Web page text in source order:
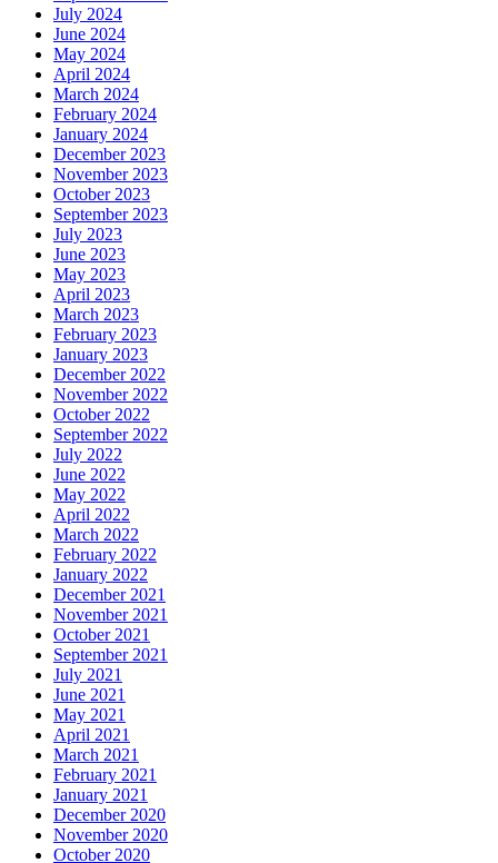
July 2024
June 2024
May 2024
April 2024
March 2024
February 2024
January 2024
December 2023
November 2023
October 2023
September 2023
July 2023
June 2023
May 2023
April 2023
March 2023
February 2023
January 2023
December 2022
November 2022
October 2022
September 2022
July 2022
June 2022
May 2022
April 2022
March 2022
February 2022
January 2022
December 2021
November 2021
October 2021
September 2021
July 2021
June 2021
May 2021
April 2021
March 2021
February 2021
January 2021
December 2020
November 2020
October 2020